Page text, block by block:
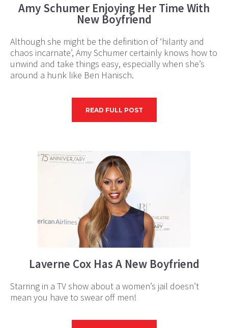
Amy Schumer Enjoying Her Time With
New Boyfriend
Although she might be the definition of ‘hilarity and
chaos incarnate’, Amy Schumer certainly knows how to
unwind and take things easy, especially when she’s
around a hunk like Ben Hanisch.
READ FULL POST
Laverne Cox Has A New Boyfriend
Starring in a TV show about a women’s jail doesn’t
mean you have to swear off men!